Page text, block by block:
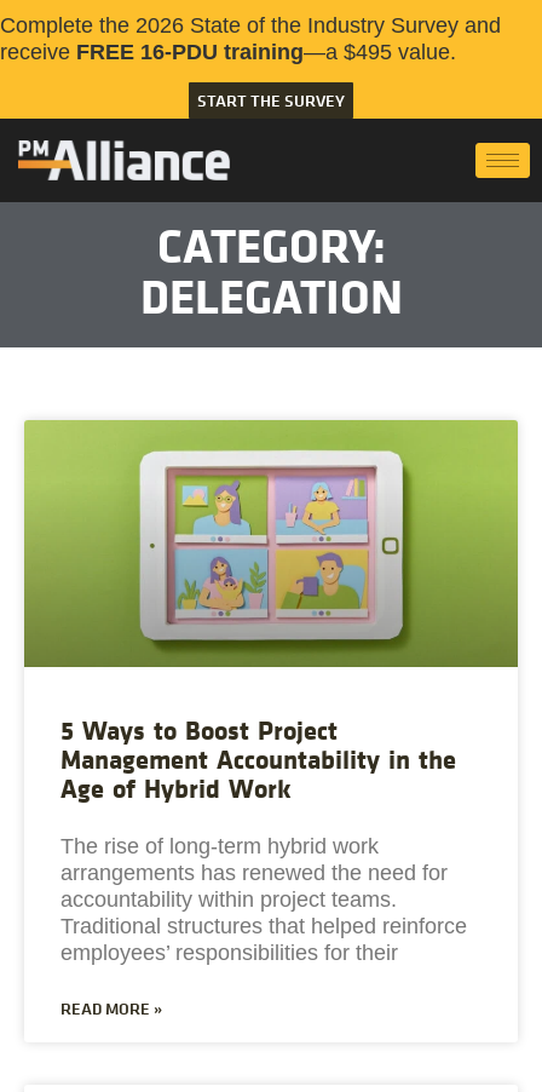
Complete the 2026 State of the Industry Survey and
receive FREE 16-PDU training—a $495 value.
START THE SURVEY
CATEGORY:
DELEGATION
5 Ways to Boost Project
Management Accountability in the
Age of Hybrid Work
The rise of long-term hybrid work
arrangements has renewed the need for
accountability within project teams.
Traditional structures that helped reinforce
employees’ responsibilities for their
READ MORE »